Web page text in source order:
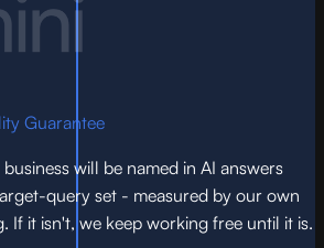
Guarantee
will be named in AI answers
query set - measured by our own
If it isn't, we keep working free until it is.